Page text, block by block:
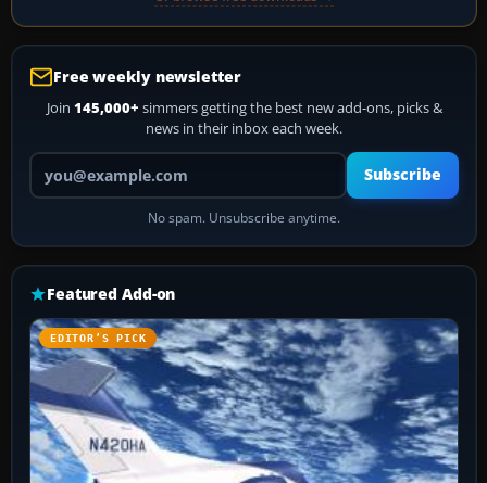
Free weekly newsletter
Join 145,000+ simmers getting the best new add-ons, picks &
news in their inbox each week.
Your email address
Subscribe
No spam. Unsubscribe anytime.
Featured Add-on
EDITOR’S PICK